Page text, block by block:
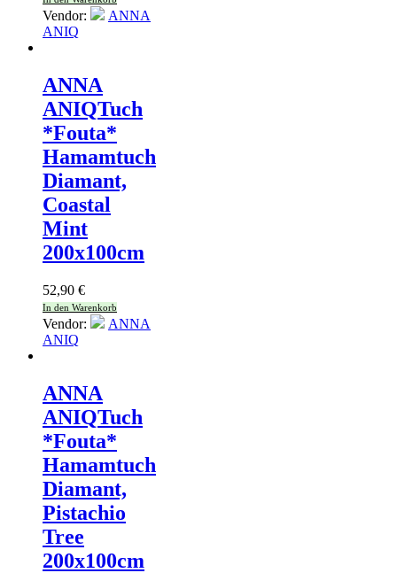
Vendor:
ANNA
ANIQ
ANNA
ANIQTuch
*Fouta*
Hamamtuch
Diamant,
Coastal
Mint
200x100cm
52,90 €
In den Warenkorb
Vendor:
ANNA
ANIQ
ANNA
ANIQTuch
*Fouta*
Hamamtuch
Diamant,
Pistachio
Tree
200x100cm